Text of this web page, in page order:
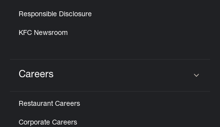
Responsible Disclosure
KFC Newsroom
Careers
Restaurant Careers
Corporate Careers